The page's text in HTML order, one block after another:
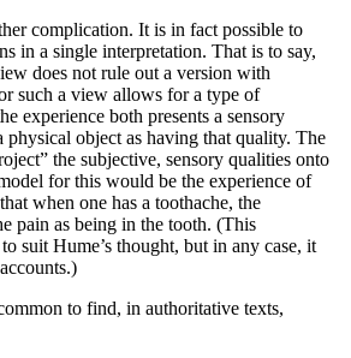
complication. It is in fact possible to
in a single interpretation. That is to say,
does not rule out a version with
such a view allows for a type of
experience both presents a sensory
physical object as having that quality. The
the subjective, sensory qualities onto
for this would be the experience of
when one has a toothache, the
pain as being in the tooth. (This
suit Hume’s thought, but in any case, it
to find, in authoritative texts,